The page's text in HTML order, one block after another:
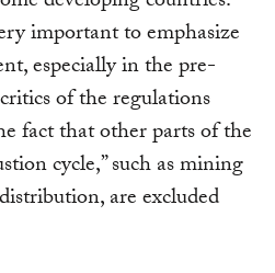
important to emphasize
especially in the pre-
of the regulations
fact that other parts of the
cycle,” such as mining
are excluded